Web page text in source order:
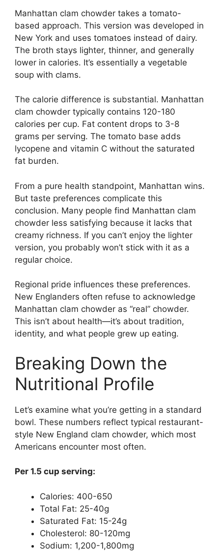
Manhattan clam chowder takes a tomato-
based approach. This version was developed in
New York and uses tomatoes instead of dairy.
The broth stays lighter, thinner, and generally
lower in calories. It’s essentially a vegetable
soup with clams.
The calorie difference is substantial. Manhattan
clam chowder typically contains 120-180
calories per cup. Fat content drops to 3-8
grams per serving. The tomato base adds
lycopene and vitamin C without the saturated
fat burden.
From a pure health standpoint, Manhattan wins.
But taste preferences complicate this
conclusion. Many people find Manhattan clam
chowder less satisfying because it lacks that
creamy richness. If you can’t enjoy the lighter
version, you probably won’t stick with it as a
regular choice.
Regional pride influences these preferences.
New Englanders often refuse to acknowledge
Manhattan clam chowder as “real” chowder.
This isn’t about health—it’s about tradition,
identity, and what people grew up eating.
Breaking Down the
Nutritional Profile
Let’s examine what you’re getting in a standard
bowl. These numbers reflect typical restaurant-
style New England clam chowder, which most
Americans encounter most often.
Per 1.5 cup serving:
Calories: 400-650
Total Fat: 25-40g
Saturated Fat: 15-24g
Cholesterol: 80-120mg
Sodium: 1,200-1,800mg